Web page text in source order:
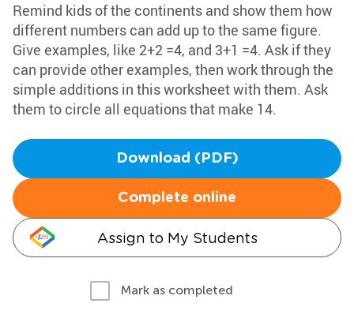
Remind kids of the continents and show them how
different numbers can add up to the same figure.
Give examples, like 2+2 =4, and 3+1 =4. Ask if they
can provide other examples, then work through the
simple additions in this worksheet with them. Ask
them to circle all equations that make 14.
Download (PDF)
Complete online
Assign to My Students
Mark as completed